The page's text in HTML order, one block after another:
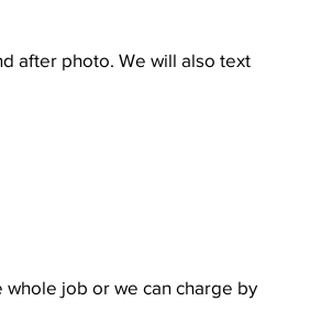
after photo. We will also text
whole job or we can charge by